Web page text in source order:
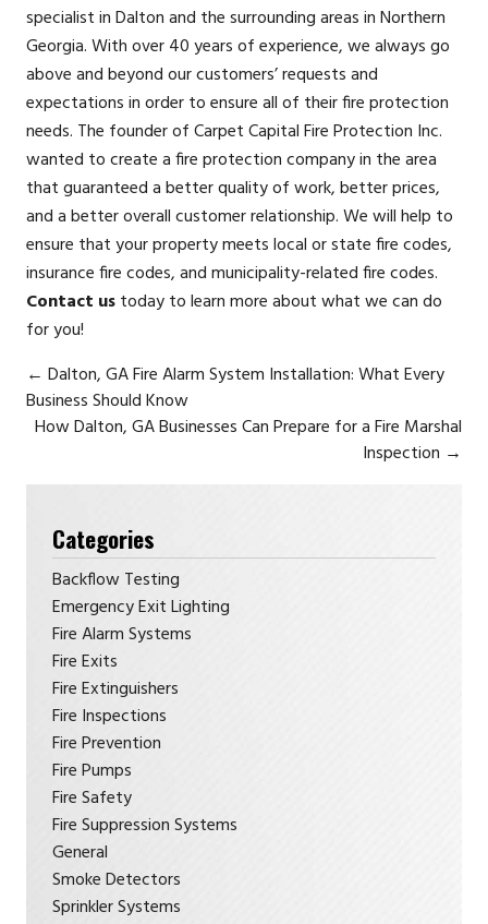
specialist in Dalton and the surrounding areas in Northern
Georgia. With over 40 years of experience, we always go
above and beyond our customers’ requests and
expectations in order to ensure all of their fire protection
needs. The founder of Carpet Capital Fire Protection Inc.
wanted to create a fire protection company in the area
that guaranteed a better quality of work, better prices,
and a better overall customer relationship. We will help to
ensure that your property meets local or state fire codes,
insurance fire codes, and municipality-related fire codes.
Contact ustoday to learn more about what we can do
for you!
← Dalton, GA Fire Alarm System Installation: What Every
Business Should Know
How Dalton, GA Businesses Can Prepare for a Fire Marshal
Inspection →
Categories
Backflow Testing
Emergency Exit Lighting
Fire Alarm Systems
Fire Exits
Fire Extinguishers
Fire Inspections
Fire Prevention
Fire Pumps
Fire Safety
Fire Suppression Systems
General
Smoke Detectors
Sprinkler Systems